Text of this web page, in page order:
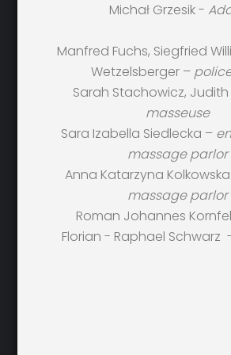
Michał Grzesik -
Manfred Fuchs, Siegfried
Wetzelsberger –
Sarah Stachowicz,
masseuse
Sara Izabella Siedlecka –
massage parlor
Anna Katarzyna
massage parlor
Roman Johannes
Florian - Raphael Schwarz